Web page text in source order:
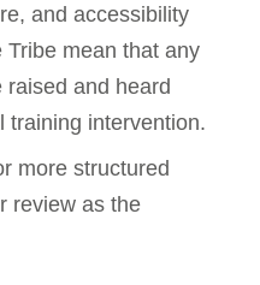
and accessibility
mean that any
raised and heard
training intervention.
more structured
review as the